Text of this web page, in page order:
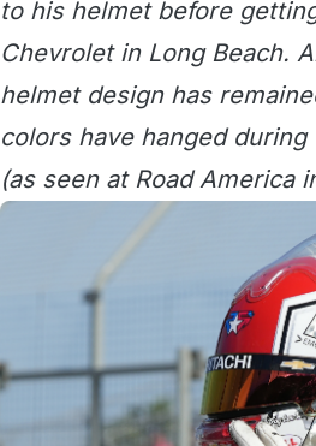
to his helmet before
Chevrolet in Long Beach.
helmet design has
colors have hanged
(as seen at Road America